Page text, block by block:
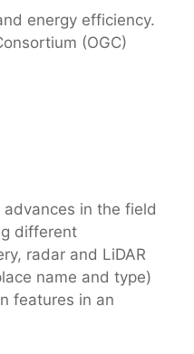
energy efficiency.
(OGC)
in the field
different
radar and LiDAR
name and type)
features in an